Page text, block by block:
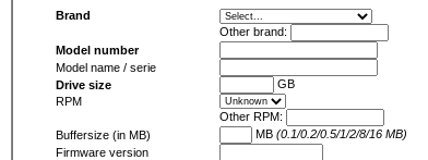
Brand
Other brand:
Model number
Model name / serie
Drive size
GB
RPM
Other RPM:
Buffersize (in MB)
MB (0.1/0.2/0.5/1/2/8/16 MB)
Firmware version